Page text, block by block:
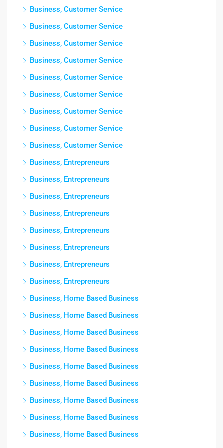
Business, Customer Service
Business, Customer Service
Business, Customer Service
Business, Customer Service
Business, Customer Service
Business, Customer Service
Business, Customer Service
Business, Customer Service
Business, Customer Service
Business, Entrepreneurs
Business, Entrepreneurs
Business, Entrepreneurs
Business, Entrepreneurs
Business, Entrepreneurs
Business, Entrepreneurs
Business, Entrepreneurs
Business, Entrepreneurs
Business, Home Based Business
Business, Home Based Business
Business, Home Based Business
Business, Home Based Business
Business, Home Based Business
Business, Home Based Business
Business, Home Based Business
Business, Home Based Business
Business, Home Based Business